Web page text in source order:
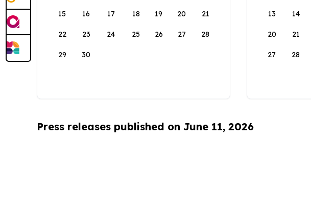
15 16 17 18 19 20 21
22 23 24 25 26 27 28
29 30
13 14
20 21
27 28
Press releases published on June 11, 2026